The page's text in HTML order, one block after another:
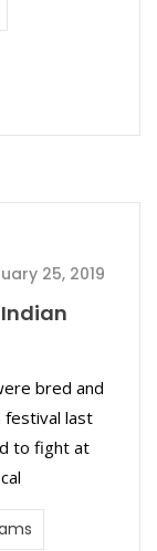
25, 2019
bred and
festival last
to fight at